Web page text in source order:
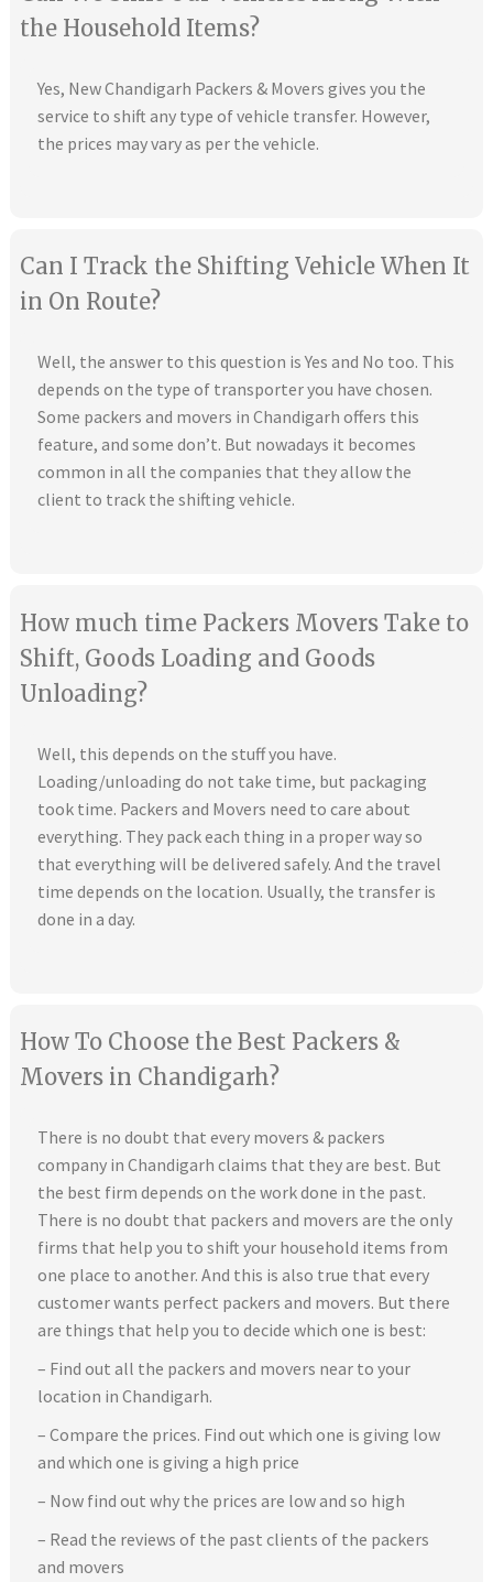
the Household Items?
Yes, New Chandigarh Packers & Movers gives you the
service to shift any type of vehicle transfer. However,
the prices may vary as per the vehicle.
Can I Track the Shifting Vehicle When It
in On Route?
Well, the answer to this question is Yes and No too. This
depends on the type of transporter you have chosen.
Some packers and movers in Chandigarh offers this
feature, and some don’t. But nowadays it becomes
common in all the companies that they allow the
client to track the shifting vehicle.
How much time Packers Movers Take to
Shift, Goods Loading and Goods
Unloading?
Well, this depends on the stuff you have.
Loading/unloading do not take time, but packaging
took time. Packers and Movers need to care about
everything. They pack each thing in a proper way so
that everything will be delivered safely. And the travel
time depends on the location. Usually, the transfer is
done in a day.
How To Choose the Best Packers &
Movers in Chandigarh?
There is no doubt that every movers & packers
company in Chandigarh claims that they are best. But
the best firm depends on the work done in the past.
There is no doubt that packers and movers are the only
firms that help you to shift your household items from
one place to another. And this is also true that every
customer wants perfect packers and movers. But there
are things that help you to decide which one is best:
– Find out all the packers and movers near to your
location in Chandigarh.
– Compare the prices. Find out which one is giving low
and which one is giving a high price
– Now find out why the prices are low and so high
– Read the reviews of the past clients of the packers
and movers